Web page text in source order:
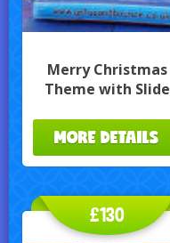
Merry Christmas
Theme with Slide
MORE DETAILS
£130